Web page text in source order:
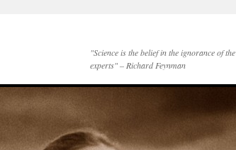
"Science is the belief in the ignorance of the
experts" – Richard Feynman